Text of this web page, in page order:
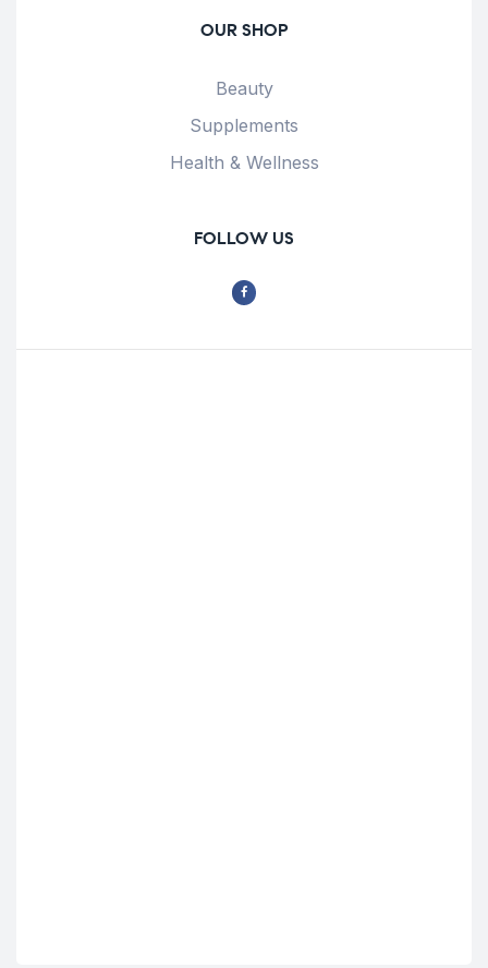
OUR SHOP
Beauty
Supplements
Health & Wellness
FOLLOW US